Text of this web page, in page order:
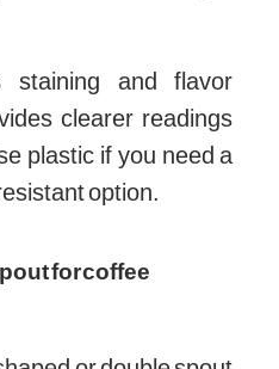
staining and flavor
clearer readings
plastic if you need a
option.
for coffee